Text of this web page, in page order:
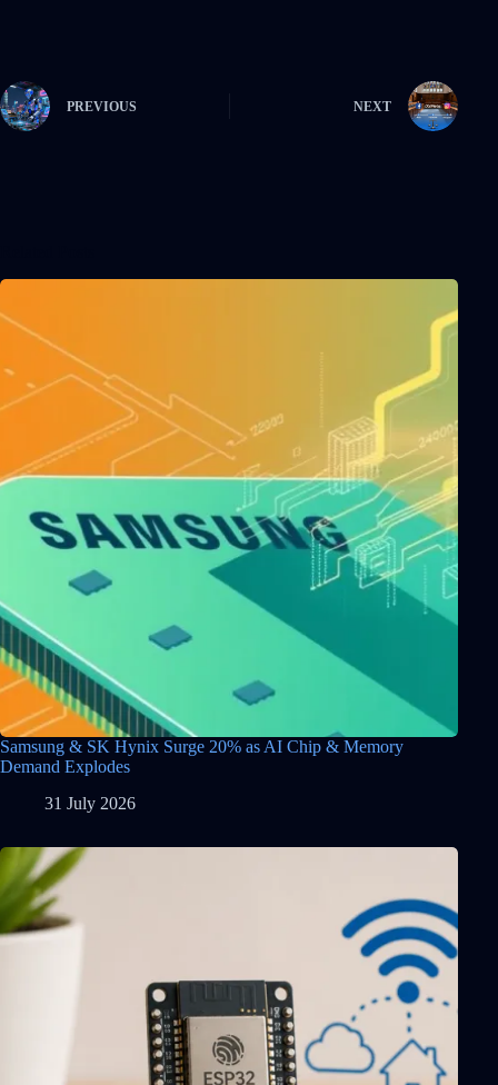
PREVIOUS NEXT
Samsung & SK Hynix Surge 20% as AI Chip & Memory
Demand Explodes
31 July 2026